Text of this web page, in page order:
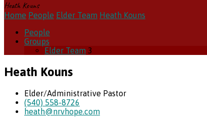
Heath Kouns
Home People Elder Team Heath Kouns
People
Groups
Elder Team 3
Heath Kouns
Elder/Administrative Pastor
(540) 558-8726
heath​@nrvhope.com